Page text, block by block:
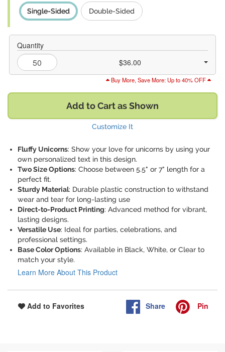
Single-Sided
Double-Sided
Quantity
$36.00
Buy More, Save More: Up to 40% OFF
Add to Cart as Shown
Customize It
Fluffy Unicorns: Show your love for unicorns by using your
own personalized text in this design.
Two Size Options: Choose between 5.5" or 7" length for a
perfect fit.
Sturdy Material: Durable plastic construction to withstand
wear and tear for long-lasting use
Direct-to-Product Printing: Advanced method for vibrant,
lasting designs.
Versatile Use: Ideal for parties, celebrations, and
professional settings.
Base Color Options: Available in Black, White, or Clear to
match your style.
Learn More About This Product
Add to Favorites Share Pin